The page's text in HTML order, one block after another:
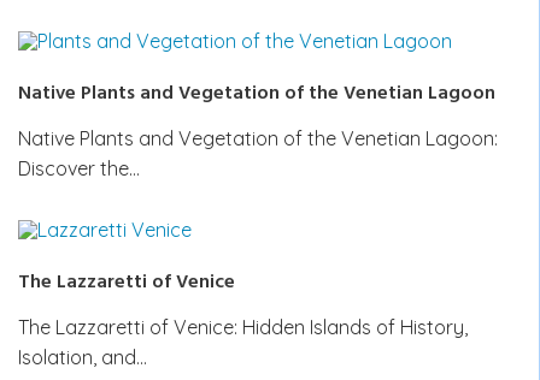
Native Plants and Vegetation of the Venetian Lagoon
Native Plants and Vegetation of the Venetian Lagoon:
Discover the…
The Lazzaretti of Venice
The Lazzaretti of Venice: Hidden Islands of History,
Isolation, and…